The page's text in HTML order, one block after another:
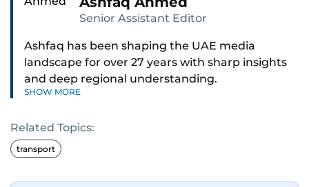
Senior Assistant Editor
Ashfaq has been shaping the UAE media
landscape for over 27 years with sharp insights
and deep regional understanding.
news, South Asian diaspora, he blends heart and
hard facts in stories on community affairs,
politics, and regional security. Relentless and
SHOW MORE
Related Topics:
transport